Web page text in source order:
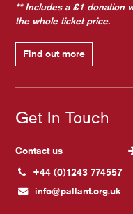
** Includes a £1 donation
the whole ticket price.
Find out more
Get In Touch
Contact us
+44 (0)1243 774557
info@pallant.org.uk